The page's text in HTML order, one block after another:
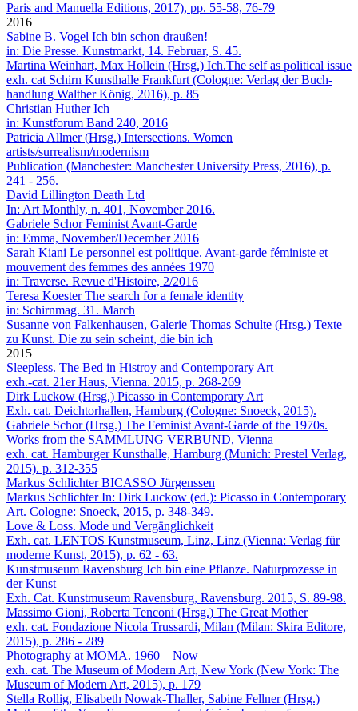
Paris and Manuella Editions, 2017), pp. 55-58, 76-79
2016
Sabine B. Vogel Ich bin schon draußen!
in: Die Presse. Kunstmarkt, 14. Februar, S. 45.
Martina Wein­hart, Max Hollein (Hrsg.) Ich.The self as political issue
exh. cat Schirn Kunsthalle Frankfurt (Cologne: Verlag der Buch­
hand­lung Walther König, 2016), p. 85
Christian HutherIch
in: Kunstforum Band 240, 2016
Patricia Allmer (Hrsg.) Intersections. Women
artists/surrealism/modernism
Publication (Manchester: Manchester University Press, 2016), p.
241 - 256.
David Lillington Death Ltd
In: Art Monthly, n. 401, November 2016.
Gabriele SchorFeminist Avant-Garde
in: Emma, November/December 2016
Sarah Kiani Le personnel est politique. Avant-garde féministe et
mouvement des femmes des années 1970
in: Traverse. Revue d'Histoire, 2/2016
Teresa KoesterThe search for a female identity
in: Schirnmag. 31. March
Susanne von Falkenhausen, Galerie Thomas Schulte (Hrsg.) Texte
zu Kunst. Die zu sein scheint, die bin ich
2015
Sleepless. The Bed in Histroy and Contemporary Art
exh.-cat. 21er Haus, Vienna. 2015, p. 268-269
Dirk Luckow (Hrsg.) Picasso in Contemporary Art
Exh. cat. Deichtorhallen, Hamburg (Cologne: Snoeck, 2015).
Gabriele Schor (Hrsg.) The Feminist Avant-Garde of the 1970s.
Works from the SAMMLUNG VERBUND, Vienna
exh. cat. Hamburger Kunsthalle, Hamburg (Munich: Prestel Verlag,
2015). p. 312-355
Markus SchlichterBICASSO Jürgenssen
Markus Schlichter In: Dirk Luckow (ed.): Picasso in Contemporary
Art. Cologne: Snoeck, 2015, p. 348-349.
Love & Loss. Mode und Vergänglichkeit
Exh. cat. LENTOS Kunstmuseum, Linz, Linz (Vienna: Verlag für
moderne Kunst, 2015), p. 62 - 63.
Kunstmuseum Ravensburg Ich bin eine Pflanze. Naturprozesse in
der Kunst
Exh. Cat. Kunstmuseum Ravensburg, Ravensburg. 2015, S. 89-98.
Massimo Gioni, Roberta Tenconi (Hrsg.) The Great Mother
exh. cat. Fondazione Nicola Trussardi, Milan (Milan: Skira Editore,
2015), p. 286 - 289
Photography at MOMA. 1960 – Now
exh. cat. The Museum of Modern Art, New York (New York: The
Museum of Modern Art, 2015), p. 179
Stella Rollig, Elisabeth Nowak-Thaller, Sabine Fellner (Hrsg.)